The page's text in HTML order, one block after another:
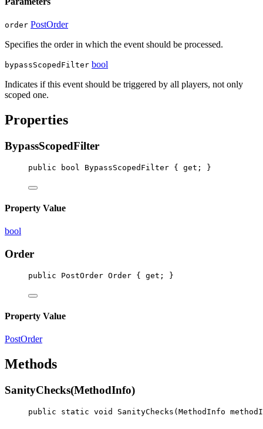
order PostOrder
Specifies the order in which the event should be processed.
bypassScopedFilter bool
Indicates if this event should be triggered by all players, not only
scoped one.
Properties
BypassScopedFilter
public bool BypassScopedFilter { get ; }
Property Value
bool
Order
public PostOrder Order { get ; }
Property Value
PostOrder
Methods
SanityChecks(MethodInfo)
public static void SanityChecks ( MethodInfo